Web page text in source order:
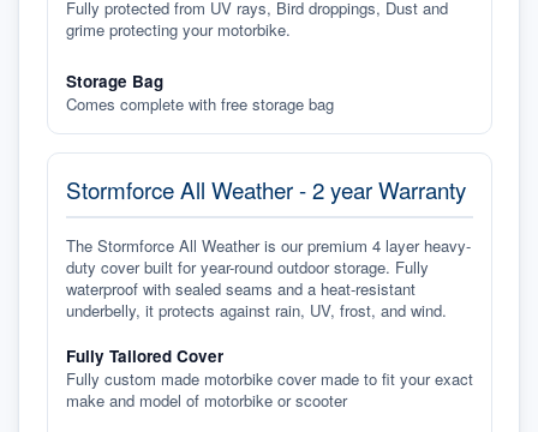
Fully protected from UV rays, Bird droppings, Dust and
grime protecting your motorbike.
Storage Bag
Comes complete with free storage bag
Stormforce All Weather - 2 year Warranty
The Stormforce All Weather is our premium 4 layer heavy-
duty cover built for year-round outdoor storage. Fully
waterproof with sealed seams and a heat-resistant
underbelly, it protects against rain, UV, frost, and wind.
Fully Tailored Cover
Fully custom made motorbike cover made to fit your exact
make and model of motorbike or scooter